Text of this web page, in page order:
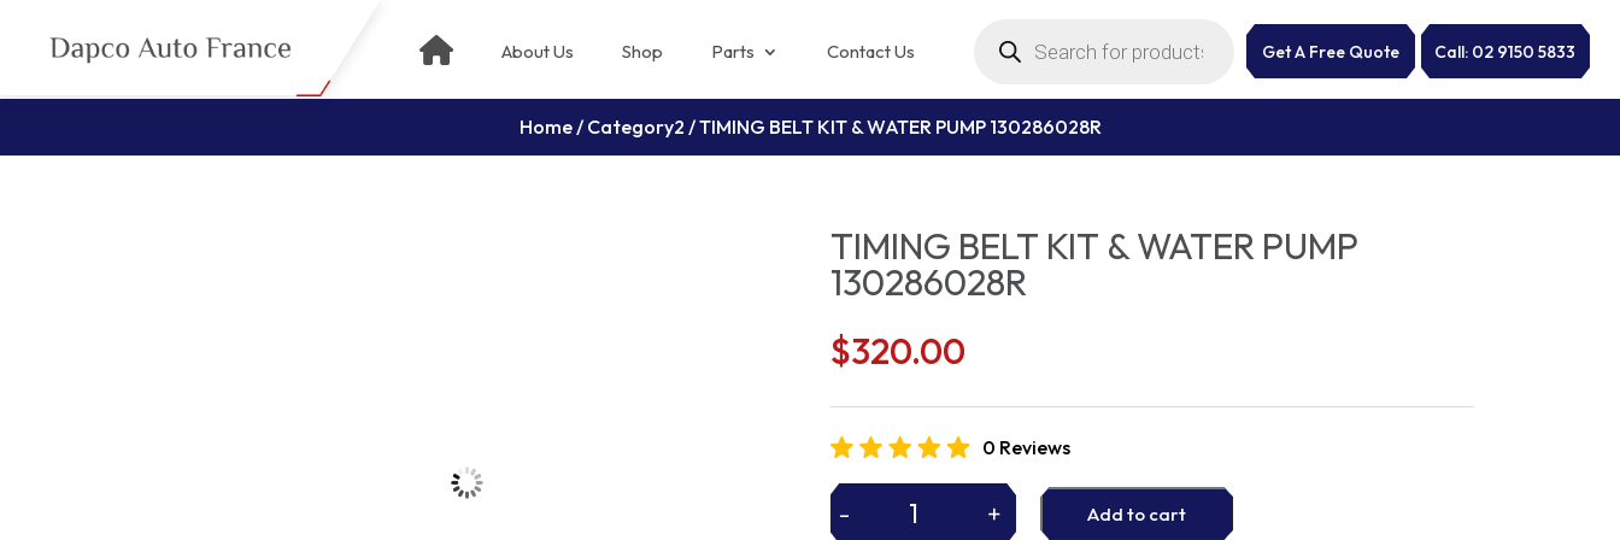
About Us Shop Parts Contact Us search Get A Free Quote Call: 02 9150 5833
Home/ Category2 / TIMING BELT KIT & WATER PUMP 130286028R
TIMING BELT KIT & WATER PUMP
130286028R
$320.00
0 Reviews
- + Add to cart